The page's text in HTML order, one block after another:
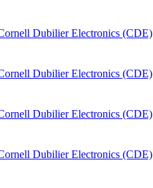
Dubilier Electronics (CDE)
Dubilier Electronics (CDE)
Dubilier Electronics (CDE)
Dubilier Electronics (CDE)